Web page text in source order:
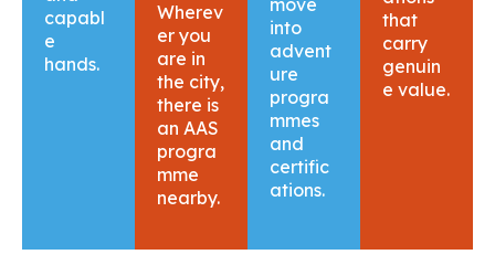
capabl
e
hands.
Wherev
er you
are in
the city,
there is
an AAS
progra
mme
nearby.
into
advent
ure
progra
mmes
and
certific
ations.
that
carry
genuin
e value.